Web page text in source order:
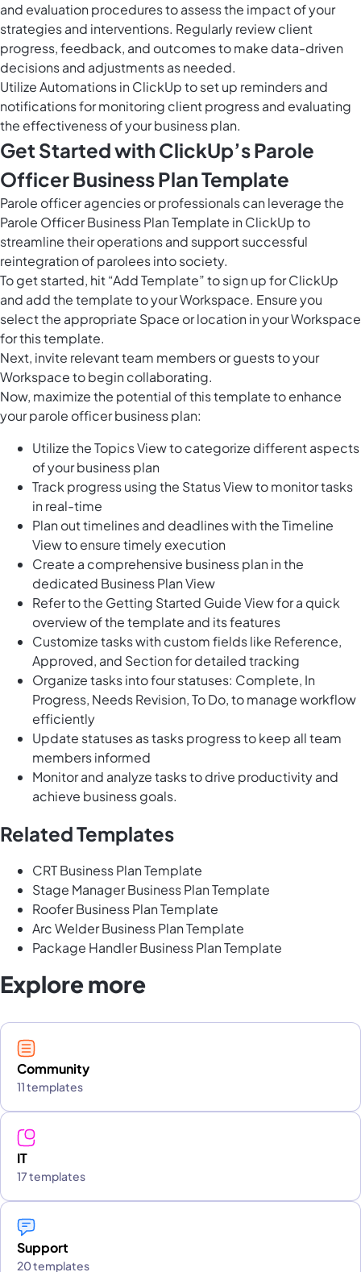
and evaluation procedures to assess the impact of your
strategies and interventions. Regularly review client
progress, feedback, and outcomes to make data-driven
decisions and adjustments as needed.
UtilizeAutomations in ClickUpto set up reminders and
notifications for monitoring client progress and evaluating
the effectiveness of your business plan.
Get Started with ClickUp’s Parole
Officer Business Plan Template
Parole officer agencies or professionals can leverage the
Parole Officer Business Plan Template in ClickUp to
streamline their operations and support successful
reintegration of parolees into society.
To get started, hit “Add Template” to sign up for ClickUp
and add the template to your Workspace. Ensure you
select the appropriate Space or location in your Workspace
for this template.
Next, invite relevant team members or guests to your
Workspace to begin collaborating.
Now, maximize the potential of this template to enhance
your parole officer business plan:
Utilize the Topics View to categorize different aspects
of your business plan
Track progress using the Status View to monitor tasks
in real-time
Plan out timelines and deadlines with the Timeline
View to ensure timely execution
Create a comprehensive business plan in the
dedicated Business Plan View
Refer to the Getting Started Guide View for a quick
overview of the template and its features
Customize tasks with custom fields like Reference,
Approved, and Section for detailed tracking
Organize tasks into four statuses: Complete, In
Progress, Needs Revision, To Do, to manage workflow
efficiently
Update statuses as tasks progress to keep all team
members informed
Monitor and analyze tasks to drive productivity and
achieve business goals.
Related Templates
CRT Business Plan Template
Stage Manager Business Plan Template
Roofer Business Plan Template
Arc Welder Business Plan Template
Package Handler Business Plan Template
Explore more
Community
11 templates
IT
17 templates
Support
20 templates